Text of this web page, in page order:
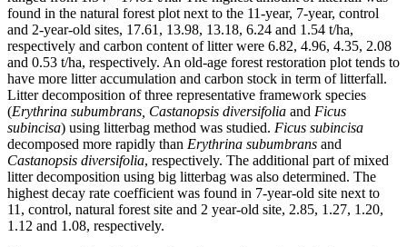
found in the natural forest plot next to the 11-year, 7-year, control
and 2-year-old sites, 17.61, 13.98, 13.18, 6.24 and 1.54 t/ha,
respectively and carbon content of litter were 6.82, 4.96, 4.35, 2.08
and 0.53 t/ha, respectively. An old-age forest restoration plot tends to
have more litter accumulation and carbon stock in term of litterfall.
Litter decomposition of three representative framework species
(Erythrina subumbrans, Castanopsis diversifolia and Ficus
subincisa) using litterbag method was studied. Ficus subincisa
decomposed more rapidly than Erythrina subumbrans and
Castanopsis diversifolia, respectively. The additional part of mixed
litter decomposition using big litterbag was also determined. The
highest decay rate coefficient was found in 7-year-old site next to
11, control, natural forest site and 2 year-old site, 2.85, 1.27, 1.20,
1.12 and 1.08, respectively.